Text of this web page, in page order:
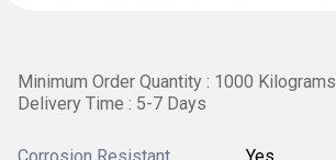
Minimum Order Quantity : 1000 Kilograms
Delivery Time : 5-7 Days